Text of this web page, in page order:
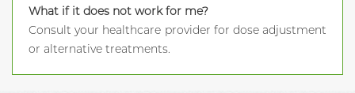
What if it does not work for me?
Consult your healthcare provider for dose adjustment
or alternative treatments.